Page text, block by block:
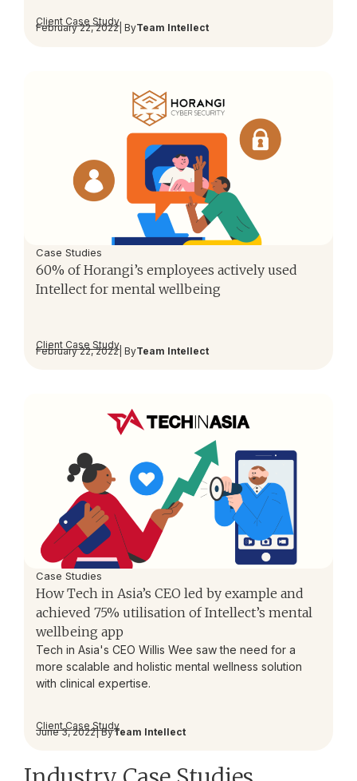
Client Case Study
February 22, 2022| ByTeam Intellect
Case Studies
60% of Horangi’s employees actively used
Intellect for mental wellbeing
Client Case Study
February 22, 2022| ByTeam Intellect
Case Studies
How Tech in Asia’s CEO led by example and
achieved 75% utilisation of Intellect’s mental
wellbeing app
Tech in Asia's CEO Willis Wee saw the need for a
more scalable and holistic mental wellness solution
with clinical expertise.
Client Case Study
June 3, 2022| ByTeam Intellect